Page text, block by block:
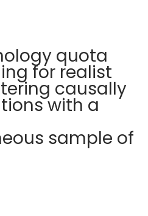
quota
for realist
causally
with a
sample of